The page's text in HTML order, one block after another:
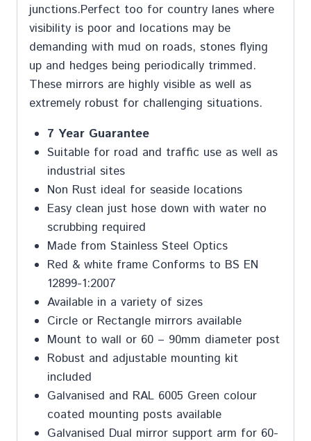
junctions.Perfect too for country lanes where
visibility is poor and locations may be
demanding with mud on roads, stones flying
up and hedges being periodically trimmed.
These mirrors are highly visible as well as
extremely robust for challenging situations.
7 Year Guarantee
Suitable for road and traffic use as well as
industrial sites
Non Rust ideal for seaside locations
Easy clean just hose down with water no
scrubbing required
Made from Stainless Steel Optics
Red & white frame Conforms to BS EN
12899-1:2007
Available in a variety of sizes
Circle or Rectangle mirrors available
Mount to wall or 60 – 90mm diameter post
Robust and adjustable mounting kit
included
Galvanised and RAL 6005 Green colour
coated mounting posts available
Galvanised Dual mirror support arm for 60-